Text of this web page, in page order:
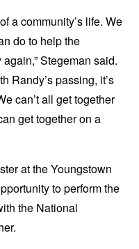
a community’s life. We
do to help the
Stegeman said.
Randy’s passing, it’s
can’t all get together
get together on a
at the Youngstown
to perform the
the National